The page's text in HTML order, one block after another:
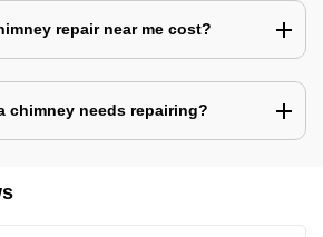
repair near me cost?
chimney needs repairing?